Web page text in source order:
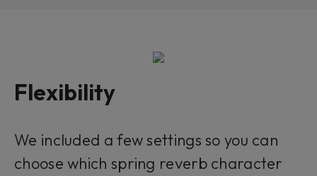
Flexibility
We included a few settings so you can
choose which spring reverb character